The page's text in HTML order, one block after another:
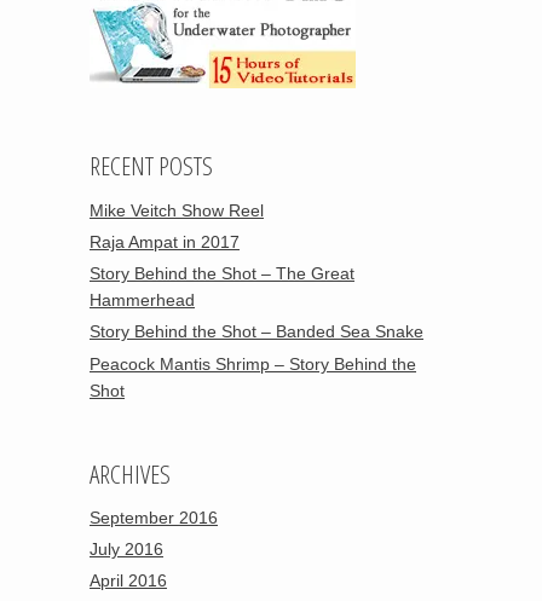
RECENT POSTS
Mike Veitch Show Reel
Raja Ampat in 2017
Story Behind the Shot – The Great
Hammerhead
Story Behind the Shot – Banded Sea Snake
Peacock Mantis Shrimp – Story Behind the
Shot
ARCHIVES
September 2016
July 2016
April 2016